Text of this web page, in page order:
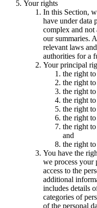
Your rights
In this Section,
have under data
complex and not
our summaries.
relevant laws
authorities for a
Your principal
the right to
the right
the right to
the right
the right
the right
the right
and
the right
You have the
we process your
access to the
additional
includes details
categories of
of the personal